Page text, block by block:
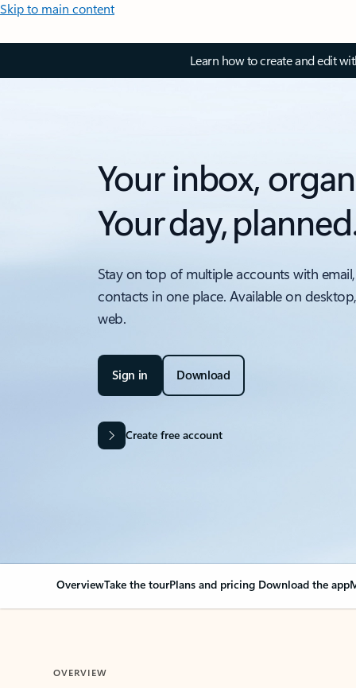
Skip to main content
Learn how to create and edit
Your inbox,
Your day,
Stay on top of multiple accounts with
contacts in one place. Available on
web.
Sign in Download
Create free account
OverviewTake the tourPlans and pricing Download the app
OVERVIEW